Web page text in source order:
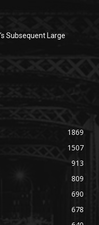
Subsequent Large
1869
1507
913
809
690
678